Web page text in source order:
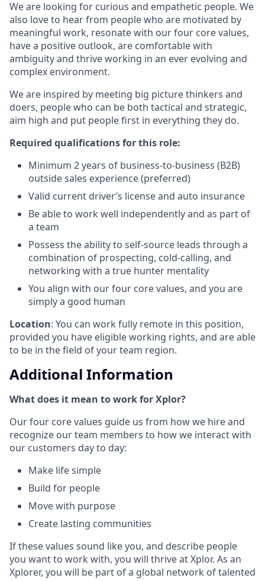
We are looking for curious and empathetic people. We
also love to hear from people who are motivated by
meaningful work, resonate with our four core values,
have a positive outlook, are comfortable with
ambiguity and thrive working in an ever evolving and
complex environment.
We are inspired by meeting big picture thinkers and
doers, people who can be both tactical and strategic,
aim high and put people first in everything they do.
Required qualifications for this role:
Minimum 2 years of business-to-business (B2B)
outside sales experience (preferred)
Valid current driver’s license and auto insurance
Be able to work well independently and as part of
a team
Possess the ability to self-source leads through a
combination of prospecting, cold-calling, and
networking with a true hunter mentality
You align with our four core values, and you are
simply a good human
Location: You can work fully remote in this position,
provided you have eligible working rights, and are able
to be in the field of your team region.
Additional Information
What does it mean to work for Xplor?
Our four core values guide us from how we hire and
recognize our team members to how we interact with
our customers day to day:
Make life simple
Build for people
Move with purpose
Create lasting communities
If these values sound like you, and describe people
you want to work with, you will thrive at Xplor. As an
Xplorer, you will be part of a global network of talented